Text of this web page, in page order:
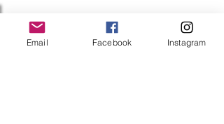
Follow Us
Email Facebook Instagram